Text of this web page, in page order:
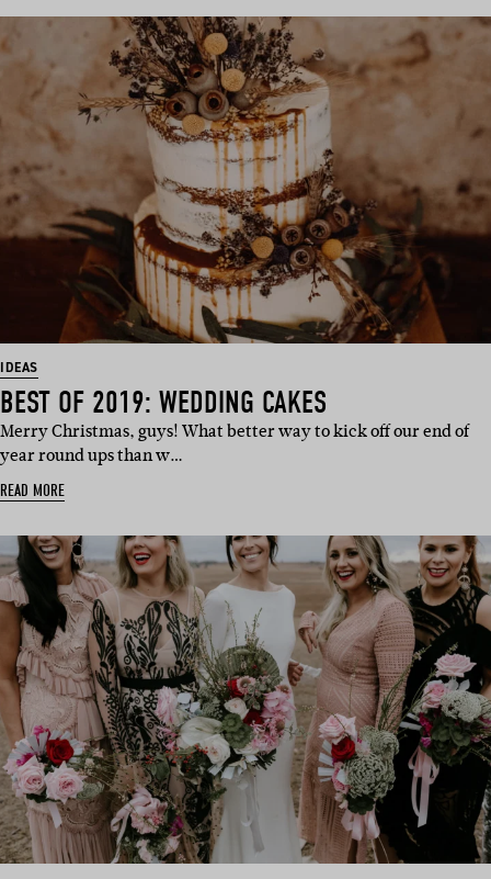
IDEAS
BEST OF 2019: WEDDING CAKES
Merry Christmas, guys! What better way to kick off our end of
year round ups than w…
READ MORE